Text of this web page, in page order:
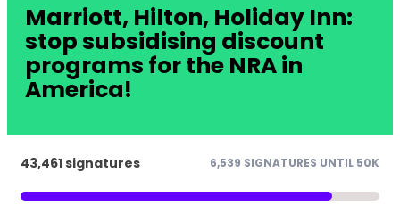
Marriott, Hilton, Holiday Inn:
stop subsidising discount
programs for the NRA in
America!
43,461 signatures 6,539 SIGNATURES UNTIL 50K